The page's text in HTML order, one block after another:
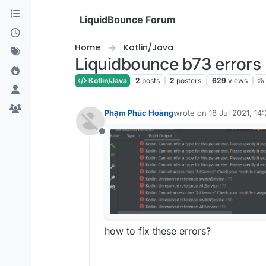
Skip to content
LiquidBounce Forum
Home Kotlin/Java
Liquidbounce b73 errors
Kotlin/Java 2 posts 2 posters 629 views
Offline
Phạm Phúc Hoàngwrote on 18 Jul 2021,
last edited by
how to fix these errors?